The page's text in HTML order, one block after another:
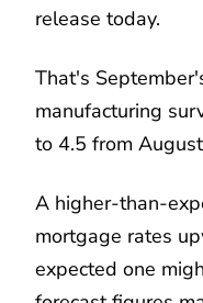
release today.
That's
manufacturing
to 4.5 from
A higher-than-
mortgage rates
expected one